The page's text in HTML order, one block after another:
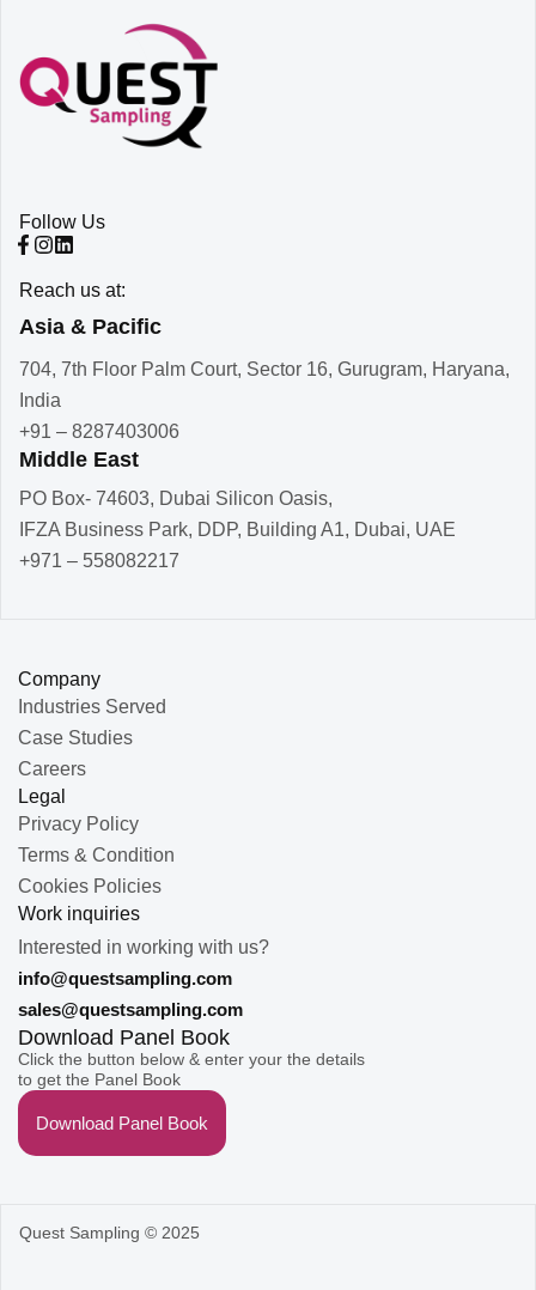
Follow Us
Reach us at:
Asia & Pacific
704, 7th Floor Palm Court, Sector 16, Gurugram, Haryana,
India
+91 – 8287403006
Middle East
PO Box- 74603, Dubai Silicon Oasis,
IFZA Business Park, DDP, Building A1, Dubai, UAE
+971 – 558082217
Company
Industries Served
Case Studies
Careers
Legal
Privacy Policy
Terms & Condition
Cookies Policies
Work inquiries
Interested in working with us?
info@questsampling.com
sales@questsampling.com
Download Panel Book
Click the button below & enter your the details
to get the Panel Book
Download Panel Book
Quest Sampling © 2025